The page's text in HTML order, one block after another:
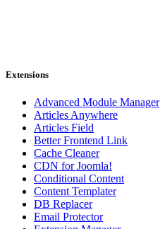
Extensions
Advanced Module Manager
Articles Anywhere
Articles Field
Better Frontend Link
Cache Cleaner
CDN for Joomla!
Conditional Content
Content Templater
DB Replacer
Email Protector